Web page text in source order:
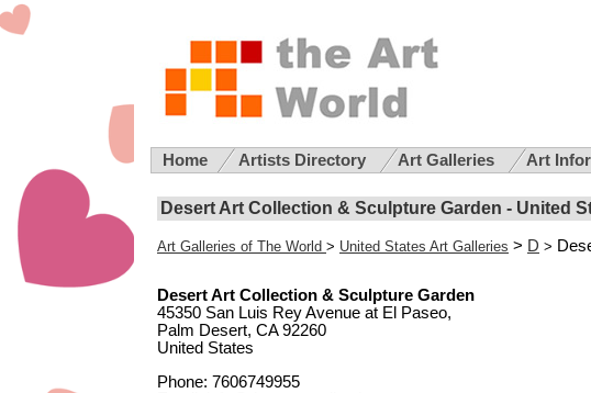
Home Artists Directory Art Galleries Art
Desert Art Collection & Sculpture Garden - United
Art Galleries of The World > United States Art Galleries > D >
Desert Art Collection & Sculpture Garden
45350 San Luis Rey Avenue at El Paseo,
Palm Desert, CA 92260
United States
Phone: 7606749955